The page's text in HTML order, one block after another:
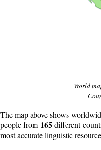
World
The map above shows
people from 165different
most accurate linguistic